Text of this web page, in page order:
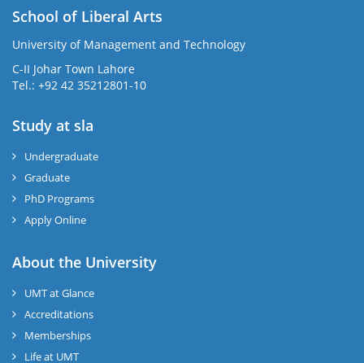
School of Liberal Arts
University of Management and Technology
C-II Johar Town Lahore
Tel.: +92 42 35212801-10
Study at sla
Undergraduate
Graduate
PhD Programs
Apply Online
About the University
UMT at Glance
Accreditations
Memberships
Life at UMT